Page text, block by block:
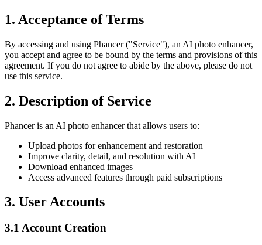
1. Acceptance of Terms
By accessing and using Phancer ("Service"), an AI photo enhancer,
you accept and agree to be bound by the terms and provisions of this
agreement. If you do not agree to abide by the above, please do not
use this service.
2. Description of Service
Phancer is an AI photo enhancer that allows users to:
Upload photos for enhancement and restoration
Improve clarity, detail, and resolution with AI
Download enhanced images
Access advanced features through paid subscriptions
3. User Accounts
3.1 Account Creation